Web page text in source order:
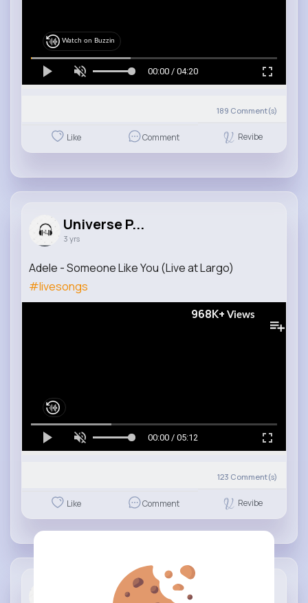
Watch on Buzzin
00:00 / 04:20
189 Comment(s)
Like Comment Revibe
Universe P...
3 yrs
Adele - Someone Like You (Live at Largo)
#livesongs
968K+ Views
00:00 / 05:12
123 Comment(s)
Like Comment Revibe
Universe P...